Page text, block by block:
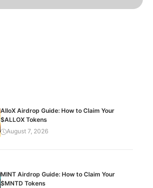
AlloX Airdrop Guide: How to Claim Your
$ALLOX Tokens
August 7, 2026
MINT Airdrop Guide: How to Claim Your
$MNTD Tokens